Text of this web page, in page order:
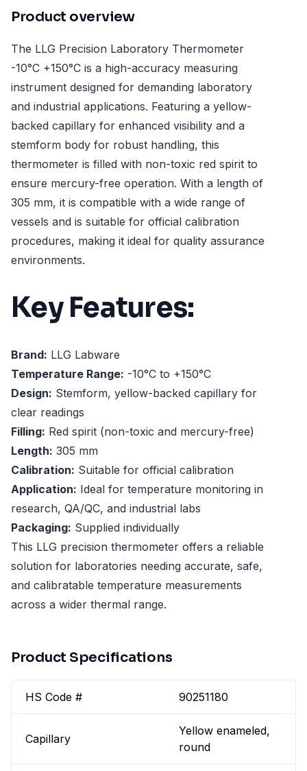
Product overview
The LLG Precision Laboratory Thermometer
-10°C +150°C is a high-accuracy measuring
instrument designed for demanding laboratory
and industrial applications. Featuring a yellow-
backed capillary for enhanced visibility and a
stemform body for robust handling, this
thermometer is filled with non-toxic red spirit to
ensure mercury-free operation. With a length of
305 mm, it is compatible with a wide range of
vessels and is suitable for official calibration
procedures, making it ideal for quality assurance
environments.
Key Features:
Brand: LLG Labware
Temperature Range: -10°C to +150°C
Design: Stemform, yellow-backed capillary for
clear readings
Filling: Red spirit (non-toxic and mercury-free)
Length: 305 mm
Calibration: Suitable for official calibration
Application: Ideal for temperature monitoring in
research, QA/QC, and industrial labs
Packaging: Supplied individually
This LLG precision thermometer offers a reliable
solution for laboratories needing accurate, safe,
and calibratable temperature measurements
across a wider thermal range.
Product Specifications
HS Code # 90251180
Capillary
Yellow enameled,
round